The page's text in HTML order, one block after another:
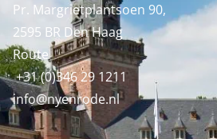
Pr. Margrietplantsoen 90,
2595 BR Den Haag
Route
+31 (0)346 29 1211
info@nyenrode.nl